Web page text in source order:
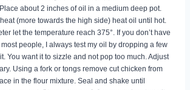
about 2 inches of oil in a medium deep pot.
(more towards the high side) heat oil until hot.
let the temperature reach 375°. If you don’t have
people, I always test my oil by dropping a few
You want it to sizzle and not pop too much. Adjust
Using a fork or tongs remove cut chicken from
in the flour mixture. Seal and shake until